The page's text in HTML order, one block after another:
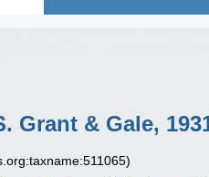
Grant & Gale,